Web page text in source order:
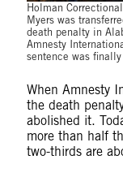
Holman
Myers was
death penalty in
Amnesty
sentence was
When Amnesty
the death
abolished it.
more than half
two-thirds are